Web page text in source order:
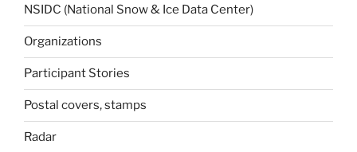
NSIDC (National Snow & Ice Data Center)
Organizations
Participant Stories
Postal covers, stamps
Radar